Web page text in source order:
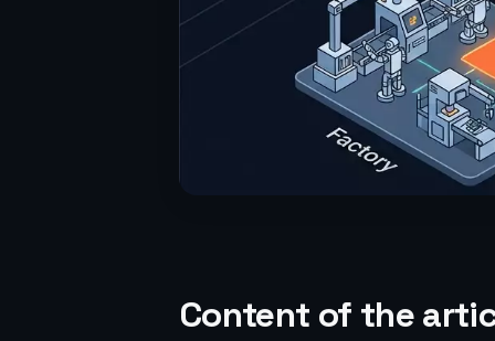
Content of the